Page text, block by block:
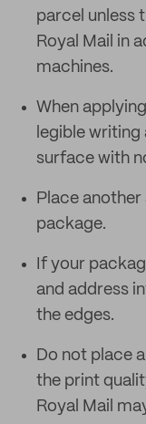
parcel unless
Royal Mail in
machines.
When
legible writing
surface with
Place
package.
If your
and address
the edges.
Do not place
the print
Royal Mail